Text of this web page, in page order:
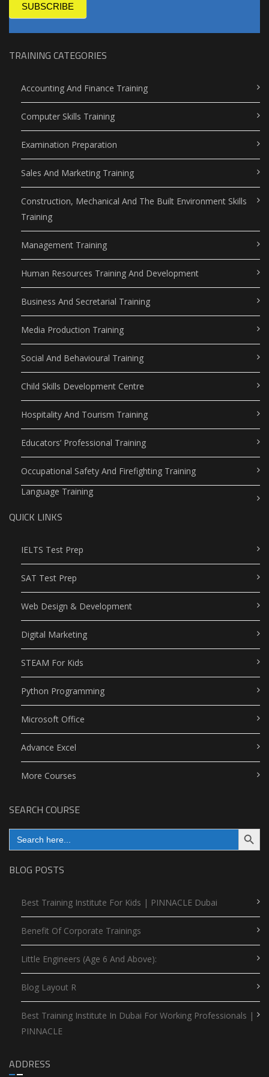
SUBSCRIBE
TRAINING CATEGORIES
Accounting And Finance Training
Computer Skills Training
Examination Preparation
Sales And Marketing Training
Construction, Mechanical And The Built Environment Skills
Training
Management Training
Human Resources Training And Development
Business And Secretarial Training
Media Production Training
Social And Behavioural Training
Child Skills Development Centre
Hospitality And Tourism Training
Educators’ Professional Training
Occupational Safety And Firefighting Training
Language Training
QUICK LINKS
IELTS Test Prep
SAT Test Prep
Web Design & Development
Digital Marketing
STEAM For Kids
Python Programming
Microsoft Office
Advance Excel
More Courses
SEARCH COURSE
Search
for:
Search Button
BLOG POSTS
Best Training Institute For Kids | PINNACLE Dubai
Benefit Of Corporate Trainings
Little Engineers (Age 6 And Above):
Blog Layout R
Best Training Institute In Dubai For Working Professionals |
PINNACLE
ADDRESS